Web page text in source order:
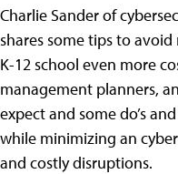
Charlie Sander of
shares some tips to
K-12 school even more
management planners,
expect and some do’s
while minimizing an
and costly disruptions.